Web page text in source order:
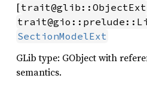
[trait@glib::ObjectExt
SectionModelExt
GLib type: GObject with
semantics.